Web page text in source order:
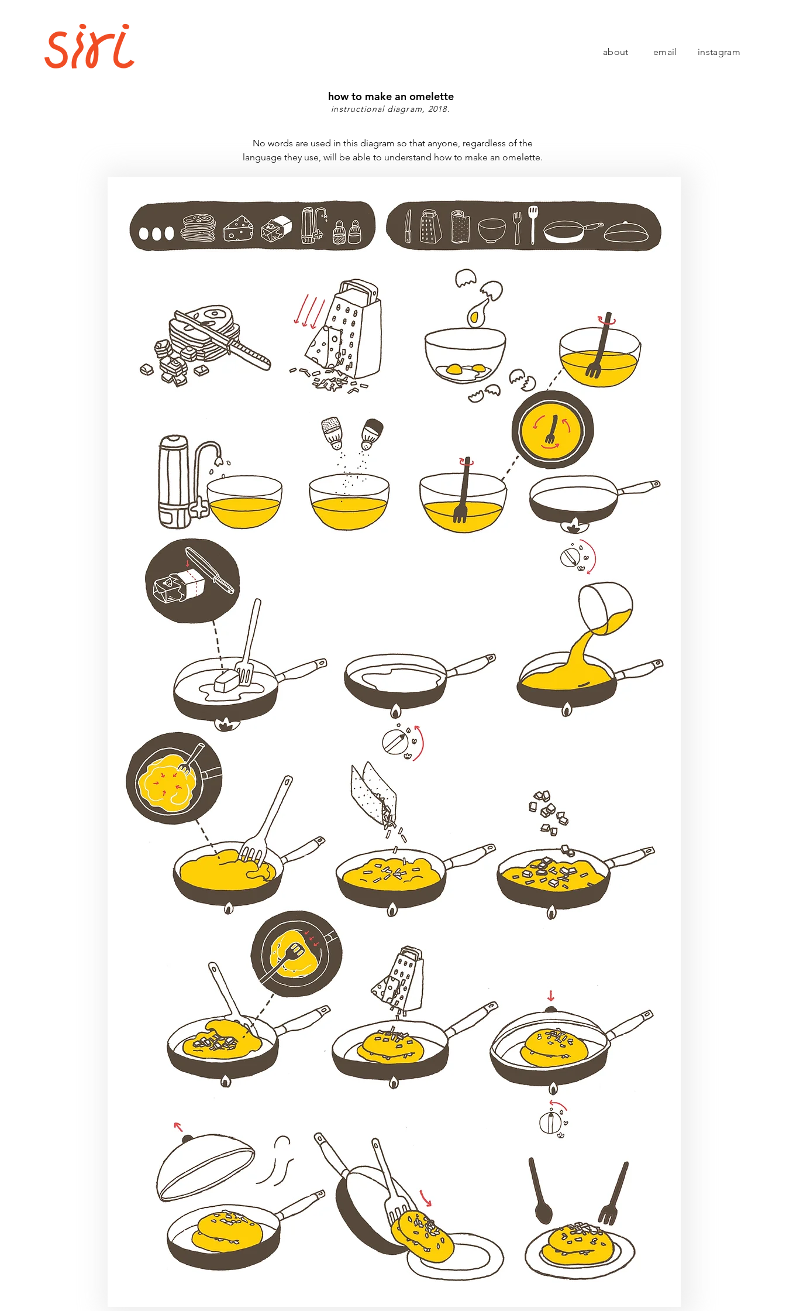
about email instagram
how to make an omelette
instructional diagram, 2018.
No words are used in this diagram so that anyone, regardless of the
language they use, will be able to understand how to make an omelette.